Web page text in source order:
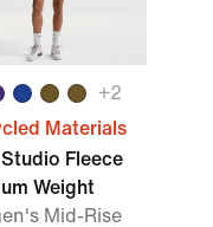
+2
Materials
Studio Fleece
Weight
Mid-Rise